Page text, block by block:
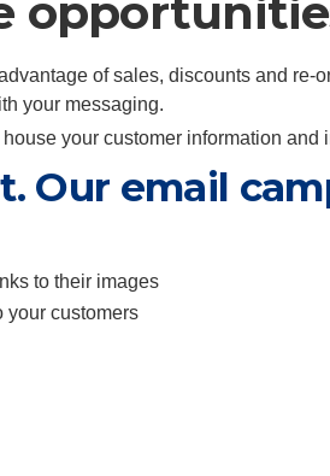
of sales, discounts and
your messaging.
your customer information and
Our email
to their images
your customers